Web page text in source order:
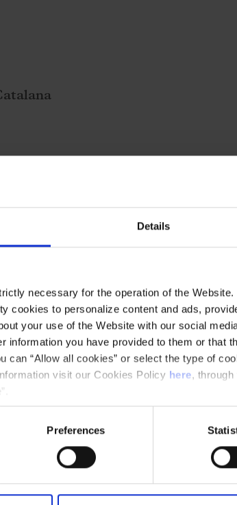
Details
necessary for the operation of the
cookies to personalize content and ads,
your use of the Website with our social
information you have provided to them or that
can “Allow all cookies” or select the type of
visit our Cookies Policy here,
Preferences